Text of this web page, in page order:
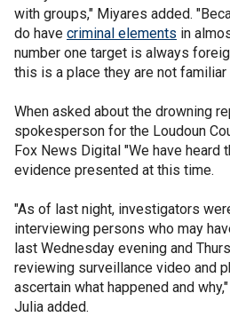
with groups," Miyares added.
do have criminal elements in
number one target is always
this is a place they are not familiar
When asked about the drowning
spokesperson for the Loudoun
Fox News Digital "We have heard
evidence presented at this time.
"As of last night, investigators
interviewing persons who may
last Wednesday evening and
reviewing surveillance video and
ascertain what happened and
Julia added.